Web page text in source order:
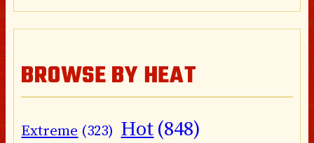
BROWSE BY HEAT
Extreme (323) Hot(848)